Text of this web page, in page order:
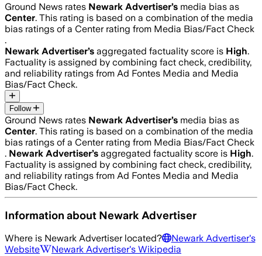
Ground News rates Newark Advertiser’s media bias as
Center. This rating is based on a combination of the media
bias ratings of a Center rating from Media Bias/Fact Check
.
Newark Advertiser’s aggregated factuality score is High.
Factuality is assigned by combining fact check, credibility,
and reliability ratings from Ad Fontes Media and Media
Bias/Fact Check.
Follow
Ground News rates Newark Advertiser’s media bias as
Center. This rating is based on a combination of the media
bias ratings of a Center rating from Media Bias/Fact Check
. Newark Advertiser’s aggregated factuality score is High.
Factuality is assigned by combining fact check, credibility,
and reliability ratings from Ad Fontes Media and Media
Bias/Fact Check.
Information about Newark Advertiser
Where is Newark Advertiserlocated? Newark Advertiser's
Website
Newark Advertiser's Wikipedia